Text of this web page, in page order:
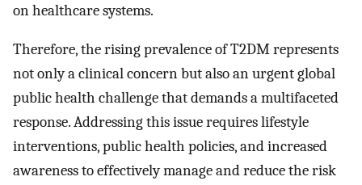
on healthcare systems.
Therefore, the rising prevalence of T2DM represents
not only a clinical concern but also an urgent global
public health challenge that demands a multifaceted
response. Addressing this issue requires lifestyle
interventions, public health policies, and increased
awareness to effectively manage and reduce the risk